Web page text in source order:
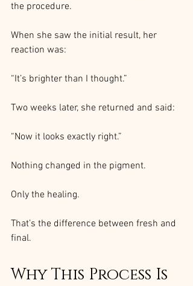
the procedure.
When she saw the initial result, her
reaction was:
“It’s brighter than I thought.”
Two weeks later, she returned and said:
“Now it looks exactly right.”
Nothing changed in the pigment.
Only the healing.
That’s the difference between fresh and
final.
Why This Process Is